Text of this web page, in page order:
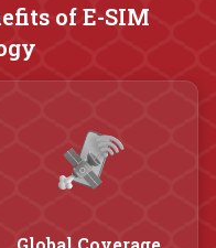
of E-SIM